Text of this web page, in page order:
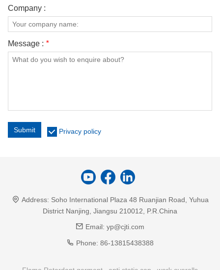
Company :
Message : *
Submit Privacy policy
Address: Soho International Plaza 48 Ruanjian Road, Yuhua
District Nanjing, Jiangsu 210012, P.R.China
Email: yp@cjti.com
Phone: 86-13815438388